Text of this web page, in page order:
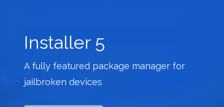
Installer 5
A fully featured package manager for
jailbroken devices